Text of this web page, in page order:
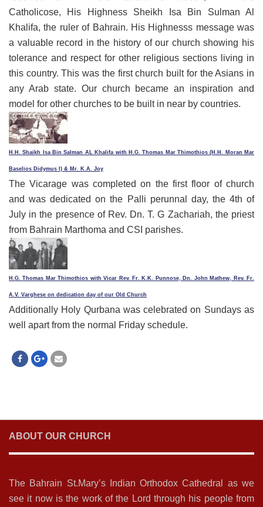
Catholicose, His Highness Sheikh Isa Bin Sulman Al
Khalifa, the ruler of Bahrain. His Highnesss message was
a valuable record in the history of our church showing his
tolerance and respect for other religious sections living in
this country. This was the first church built for the Asians in
any Arab state. Our church became an inspiration and
model for other churches to be built in near by countries.
H.H. Shaikh Isa Bin Salman AL Khalifa with H.G. Thomas Mar Thimothios (H.H. Moran Mar
Baselios Didymus I) & Mr. K.A. Joy
The Vicarage was completed on the first floor of church
and was dedicated on the Palli perunnal day, the 4th of
July in the presence of Rev. Dn. T. G Zachariah, the priest
from Bahrain Marthoma and CSI parishes.
H.G. Thomas Mar Thimothios with Vicar Rev. Fr. K.K. Punnose, Dn. John Mathew, Rev. Fr.
A.V. Varghese on dedication day of our Old Church
Additionally Holy Qurbana was celebrated on Sundays as
well apart from the normal Friday schedule.
ABOUT OUR CHURCH
The Bahrain St.Mary’s Indian Orthodox Cathedral as we
see it now is the work of the Lord through his people from